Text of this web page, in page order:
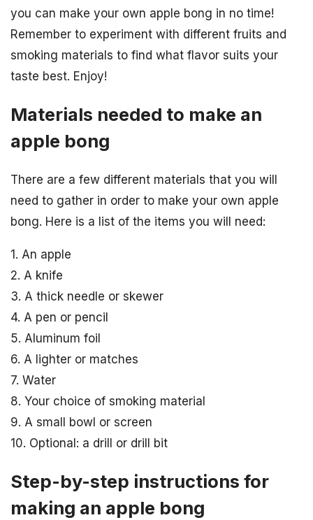
you can make your own apple bong in no time!
Remember to experiment with different fruits and
smoking materials to find what flavor suits your
taste best. Enjoy!
Materials needed to make an
apple bong
There are a few different materials that you will
need to gather in order to make your own apple
bong. Here is a list of the items you will need:
1. An apple
2. A knife
3. A thick needle or skewer
4. A pen or pencil
5. Aluminum foil
6. A lighter or matches
7. Water
8. Your choice of smoking material
9. A small bowl or screen
10. Optional: a drill or drill bit
Step-by-step instructions for
making an apple bong